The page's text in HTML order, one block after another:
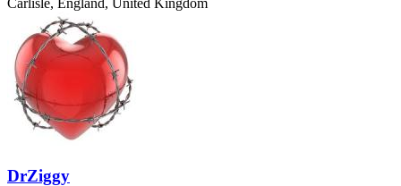
Carlisle, England, United Kingdom
DrZiggy